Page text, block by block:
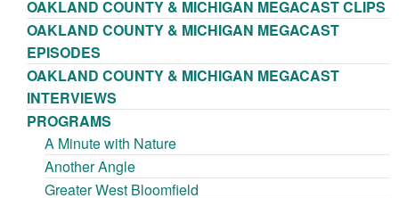
OAKLAND COUNTY & MICHIGAN MEGACAST CLIPS
OAKLAND COUNTY & MICHIGAN MEGACAST
EPISODES
OAKLAND COUNTY & MICHIGAN MEGACAST
INTERVIEWS
PROGRAMS
A Minute with Nature
Another Angle
Greater West Bloomfield